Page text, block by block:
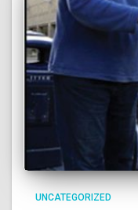
UNCATEGORIZED